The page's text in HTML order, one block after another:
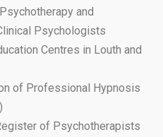
and
Psychologists
Centres in Louth and
of Professional Hypnosis
of Psychotherapists